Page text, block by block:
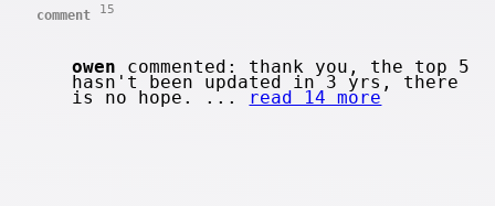
comment 15
owen commented: thank you, the top 5
hasn't been updated in 3 yrs, there
is no hope. ... read 14 more